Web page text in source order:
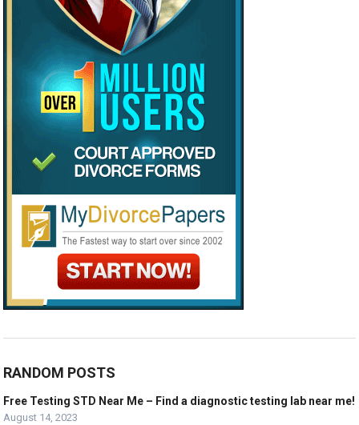
RANDOM POSTS
Free Testing STD Near Me – Find a diagnostic testing lab near me!
August 14, 2023